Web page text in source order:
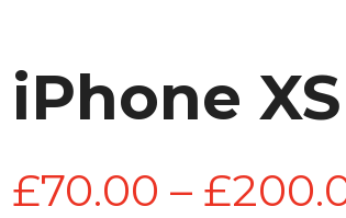
iPhone XS
£70.00 – £